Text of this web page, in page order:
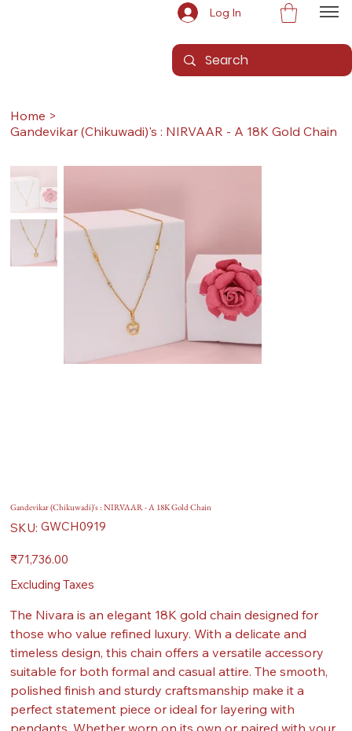
Log In
Home >
Gandevikar (Chikuwadi)'s : NIRVAAR - A 18K Gold Chain
Gandevikar (Chikuwadi)'s : NIRVAAR - A 18K Gold Chain
SKU: SKU
GWCH0919
GWCH0919
Price
₹71,736.00
Excluding Taxes
The Nivara is an elegant 18K gold chain designed for
those who value refined luxury. With a delicate and
timeless design, this chain offers a versatile accessory
suitable for both formal and casual attire. The smooth,
polished finish and sturdy craftsmanship make it a
perfect statement piece or ideal for layering with
pendants. Whether worn on its own or paired with your